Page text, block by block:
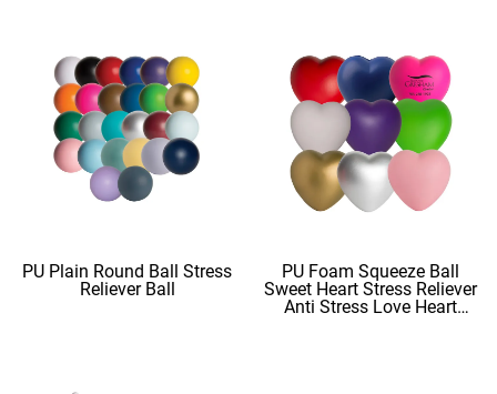
PU Plain Round Ball Stress
Reliever Ball
PU Foam Squeeze Ball
Sweet Heart Stress Reliever
Anti Stress Love Heart